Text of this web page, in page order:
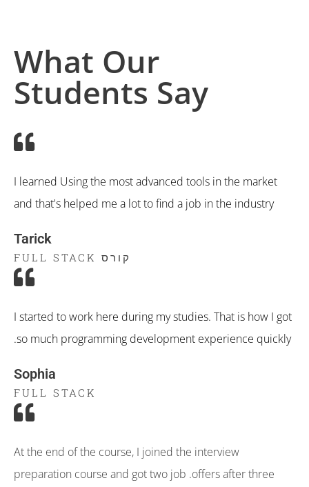
What Our
Students Say
I learned Using the most advanced tools in the market
and that's helped me a lot to find a job in the industry
Tarick
קורס FULL STACK
I started to work here during my studies. That is how I got
so much programming development experience quickly.
Sophia
FULL STACK
At the end of the course, I joined the interview
preparation course and got two job .offers after three